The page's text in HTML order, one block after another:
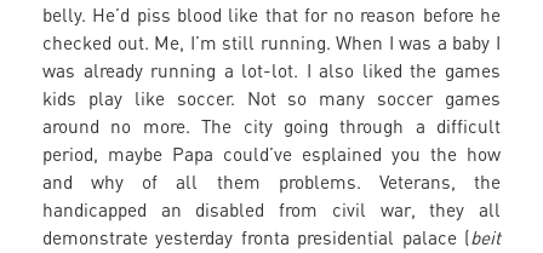
belly. He’d piss blood like that for no reason before he
checked out. Me, I’m still running. When I was a baby I
was already running a lot-lot. I also liked the games
kids play like soccer. Not so many soccer games
around no more. The city going through a difficult
period, maybe Papa could’ve esplained you the how
and why of all them problems. Veterans, the
handicapped an disabled from civil war, they all
demonstrate yesterday fronta presidential palace (beit